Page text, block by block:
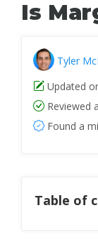
Is
Tyler
Updated
Reviewed
Found a
Table of